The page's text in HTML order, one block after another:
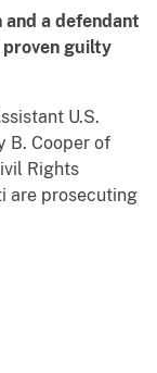
a defendant
proven guilty
U.S.
B. Cooper of
Rights
are prosecuting